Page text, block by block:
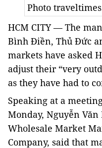
Photo
HCM CITY — The
Bình Điền, Thủ Đức
markets have asked
adjust their “very
as they have had to
Speaking at a
Monday, Nguyễn
Wholesale Market
Company, said that